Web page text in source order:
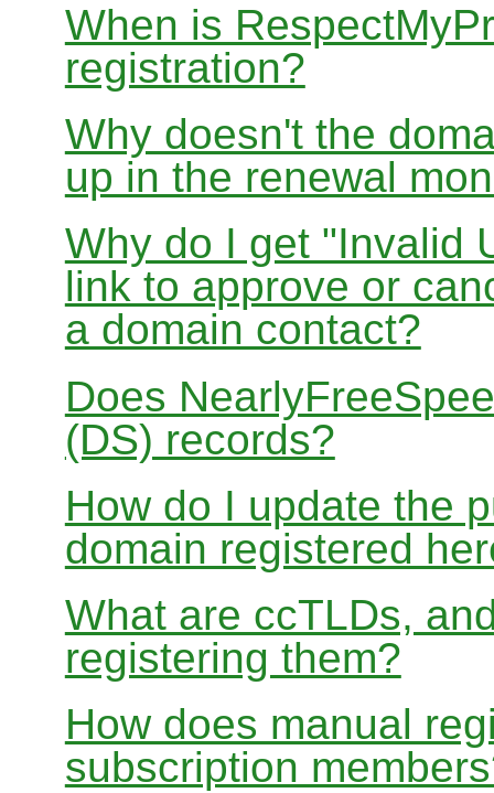
When is
registration?
Why doesn't the
up in the renewal
Why do I get "Invalid
link to approve or
a domain contact?
Does
(DS) records?
How do I update the
domain registered
What are ccTLDs,
registering them?
How does manual
subscription